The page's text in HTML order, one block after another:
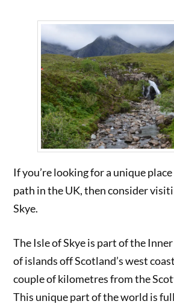
If you’re looking for a unique
path in the UK, then consider
Skye.
The Isle of Skye is part of the
of islands off Scotland’s west
couple of kilometres from the
This unique part of the world is